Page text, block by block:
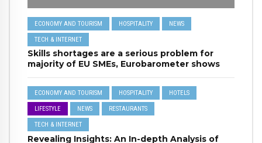
ECONOMY AND TOURISM HOSPITALITY NEWS
TECH & INTERNET
Skills shortages are a serious problem for
majority of EU SMEs, Eurobarometer shows
ECONOMY AND TOURISM HOSPITALITY HOTELS
LIFESTYLE NEWS RESTAURANTS
TECH & INTERNET
Revealing Insights: An In-depth Analysis of